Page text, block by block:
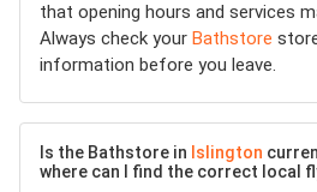
that opening hours and services
Always check your Bathstore
information before you leave.
Is the Bathstore in Islington
where can I find the correct local